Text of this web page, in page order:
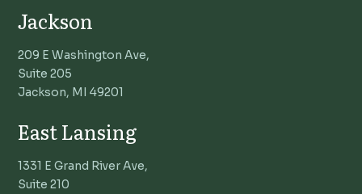
Jackson
209 E Washington Ave,
Suite 205
Jackson, MI 49201
East Lansing
1331 E Grand River Ave,
Suite 210